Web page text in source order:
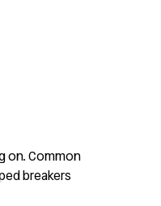
on. Common
breakers